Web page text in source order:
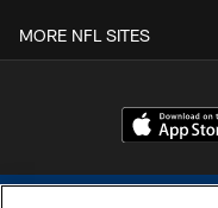
MORE NFL SITES